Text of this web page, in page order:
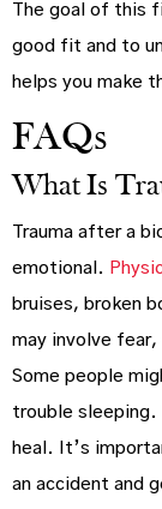
The goal of this
good fit and to
helps you make
FAQs
What Is
Trauma after a
emotional.
bruises, broken
may involve
Some people
trouble
heal. It’s
an accident and